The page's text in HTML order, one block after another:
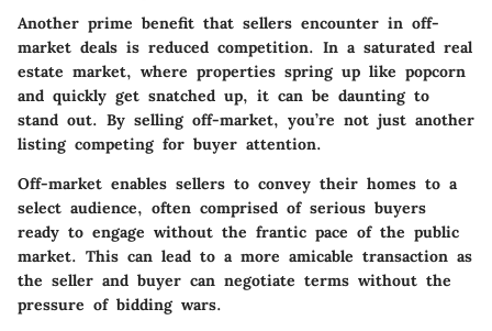
Another prime benefit that sellers encounter in off-
market deals is reduced competition. In a saturated real
estate market, where properties spring up like popcorn
and quickly get snatched up, it can be daunting to
stand out. By selling off-market, you’re not just another
listing competing for buyer attention.
Off-market enables sellers to convey their homes to a
select audience, often comprised of serious buyers
ready to engage without the frantic pace of the public
market. This can lead to a more amicable transaction as
the seller and buyer can negotiate terms without the
pressure of bidding wars.